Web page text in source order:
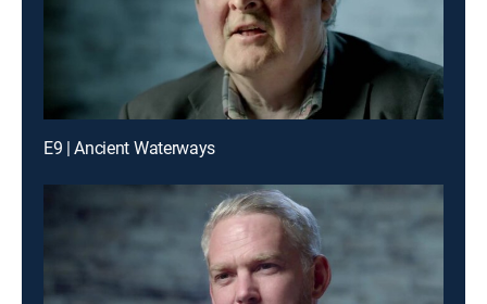
E9 | Ancient Waterways